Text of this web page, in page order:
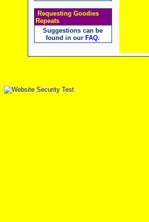
Requesting Goodies
Repeats
Suggestions can be
found in our FAQ.